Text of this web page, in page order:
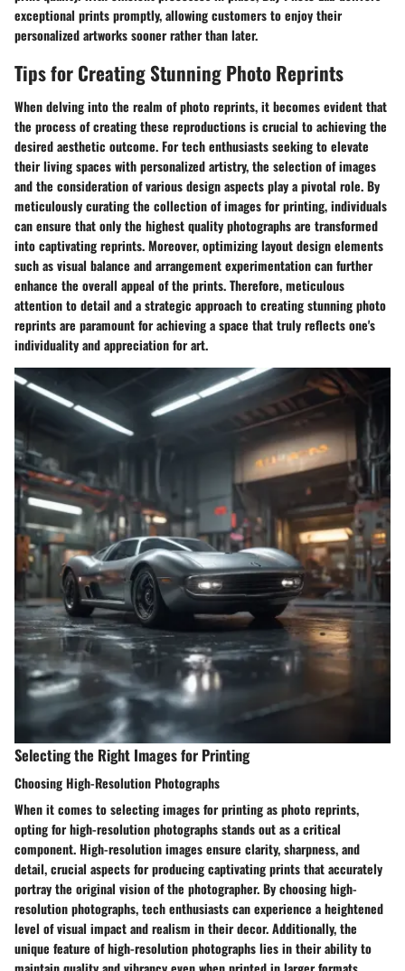
exceptional prints promptly, allowing customers to enjoy their
personalized artworks sooner rather than later.
Tips for Creating Stunning Photo Reprints
When delving into the realm of photo reprints, it becomes evident that
the process of creating these reproductions is crucial to achieving the
desired aesthetic outcome. For tech enthusiasts seeking to elevate
their living spaces with personalized artistry, the selection of images
and the consideration of various design aspects play a pivotal role. By
meticulously curating the collection of images for printing, individuals
can ensure that only the highest quality photographs are transformed
into captivating reprints. Moreover, optimizing layout design elements
such as visual balance and arrangement experimentation can further
enhance the overall appeal of the prints. Therefore, meticulous
attention to detail and a strategic approach to creating stunning photo
reprints are paramount for achieving a space that truly reflects one's
individuality and appreciation for art.
Selecting the Right Images for Printing
Choosing High-Resolution Photographs
When it comes to selecting images for printing as photo reprints,
opting for high-resolution photographs stands out as a critical
component. High-resolution images ensure clarity, sharpness, and
detail, crucial aspects for producing captivating prints that accurately
portray the original vision of the photographer. By choosing high-
resolution photographs, tech enthusiasts can experience a heightened
level of visual impact and realism in their decor. Additionally, the
unique feature of high-resolution photographs lies in their ability to